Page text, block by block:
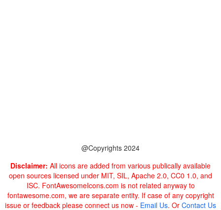
@Copyrights 2024
Disclaimer: All icons are added from various publically available
open sources licensed under MIT, SIL, Apache 2.0, CC0 1.0, and
ISC. FontAwesomeIcons.com is not related anyway to
fontawesome.com, we are separate entity. If case of any copyright
issue or feedback please connect us now - Email Us. Or Contact Us